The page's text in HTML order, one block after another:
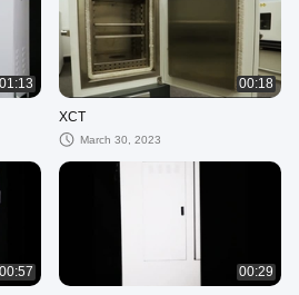
01:13 00:18
XCT
March 30, 2023
00:57 00:29